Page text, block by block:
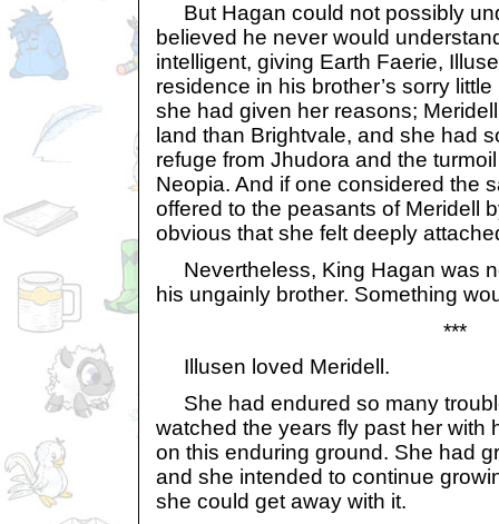
But Hagan could not possibly
believed he never would
intelligent, giving Earth Faerie,
residence in his brother’s sorry
she had given her reasons;
land than Brightvale, and she had
refuge from Jhudora and the
Neopia. And if one considered the
offered to the peasants of Meridell
obvious that she felt deeply
Nevertheless, King Hagan was
his ungainly brother. Something
***
Illusen loved Meridell.
She had endured so many
watched the years fly past her with
on this enduring ground. She had
and she intended to continue
she could get away with it.